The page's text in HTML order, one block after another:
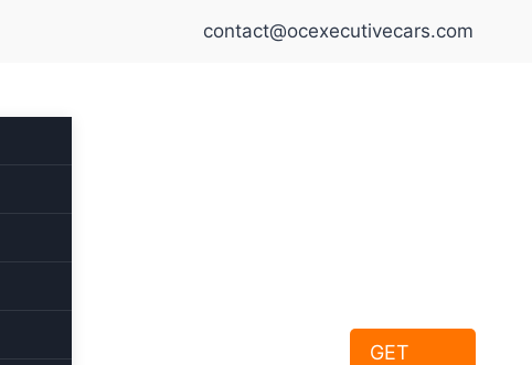
contact@ocexecutivecars.com
GET